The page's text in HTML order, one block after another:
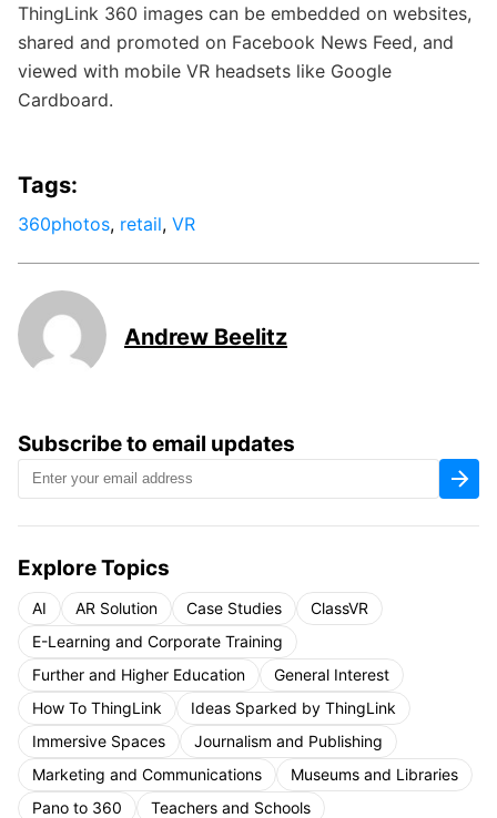
ThingLink 360 images can be embedded on websites,
shared and promoted on Facebook News Feed, and
viewed with mobile VR headsets like Google
Cardboard.
Subscribe to email updates
Explore Topics
AI AR Solution Case Studies
ClassVR
E-Learning and Corporate Training
Further and Higher Education
General Interest
How To ThingLink
Ideas Sparked by ThingLink
Immersive Spaces
Journalism and Publishing
Marketing and Communications
Museums and Libraries
Pano to 360
Teachers and Schools
Tags:
360photos, retail, VR
Andrew Beelitz